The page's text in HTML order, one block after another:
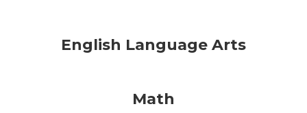
English Language Arts
Math